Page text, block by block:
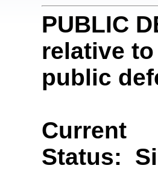
PUBLIC
relative
public
Current
Status: